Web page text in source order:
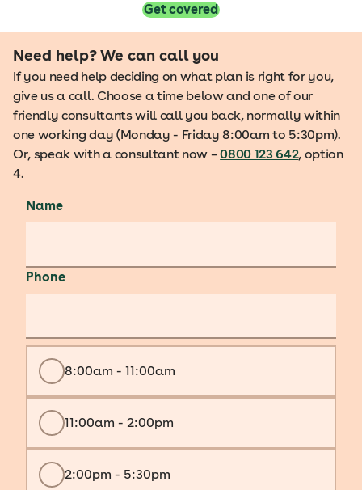
Get covered
Need help? We can call you
If you need help deciding on what plan is right for you,
give us a call. Choose a time below and one of our
friendly consultants will call you back, normally within
one working day (Monday - Friday 8:00am to 5:30pm).
Or, speak with a consultant now –0800 123 642, option
4.
Name
Phone
8:00am - 11:00am
11:00am - 2:00pm
2:00pm - 5:30pm